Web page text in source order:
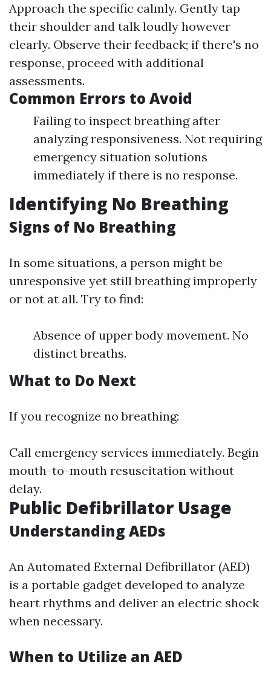
Approach the specific calmly. Gently tap
their shoulder and talk loudly however
clearly. Observe their feedback; if there's no
response, proceed with additional
assessments.
Common Errors to Avoid
Failing to inspect breathing after
analyzing responsiveness. Not requiring
emergency situation solutions
immediately if there is no response.
Identifying No Breathing
Signs of No Breathing
In some situations, a person might be
unresponsive yet still breathing improperly
or not at all. Try to find:
Absence of upper body movement. No
distinct breaths.
What to Do Next
If you recognize no breathing:
Call emergency services immediately. Begin
mouth-to-mouth resuscitation without
delay.
Public Defibrillator Usage
Understanding AEDs
An Automated External Defibrillator (AED)
is a portable gadget developed to analyze
heart rhythms and deliver an electric shock
when necessary.
When to Utilize an AED